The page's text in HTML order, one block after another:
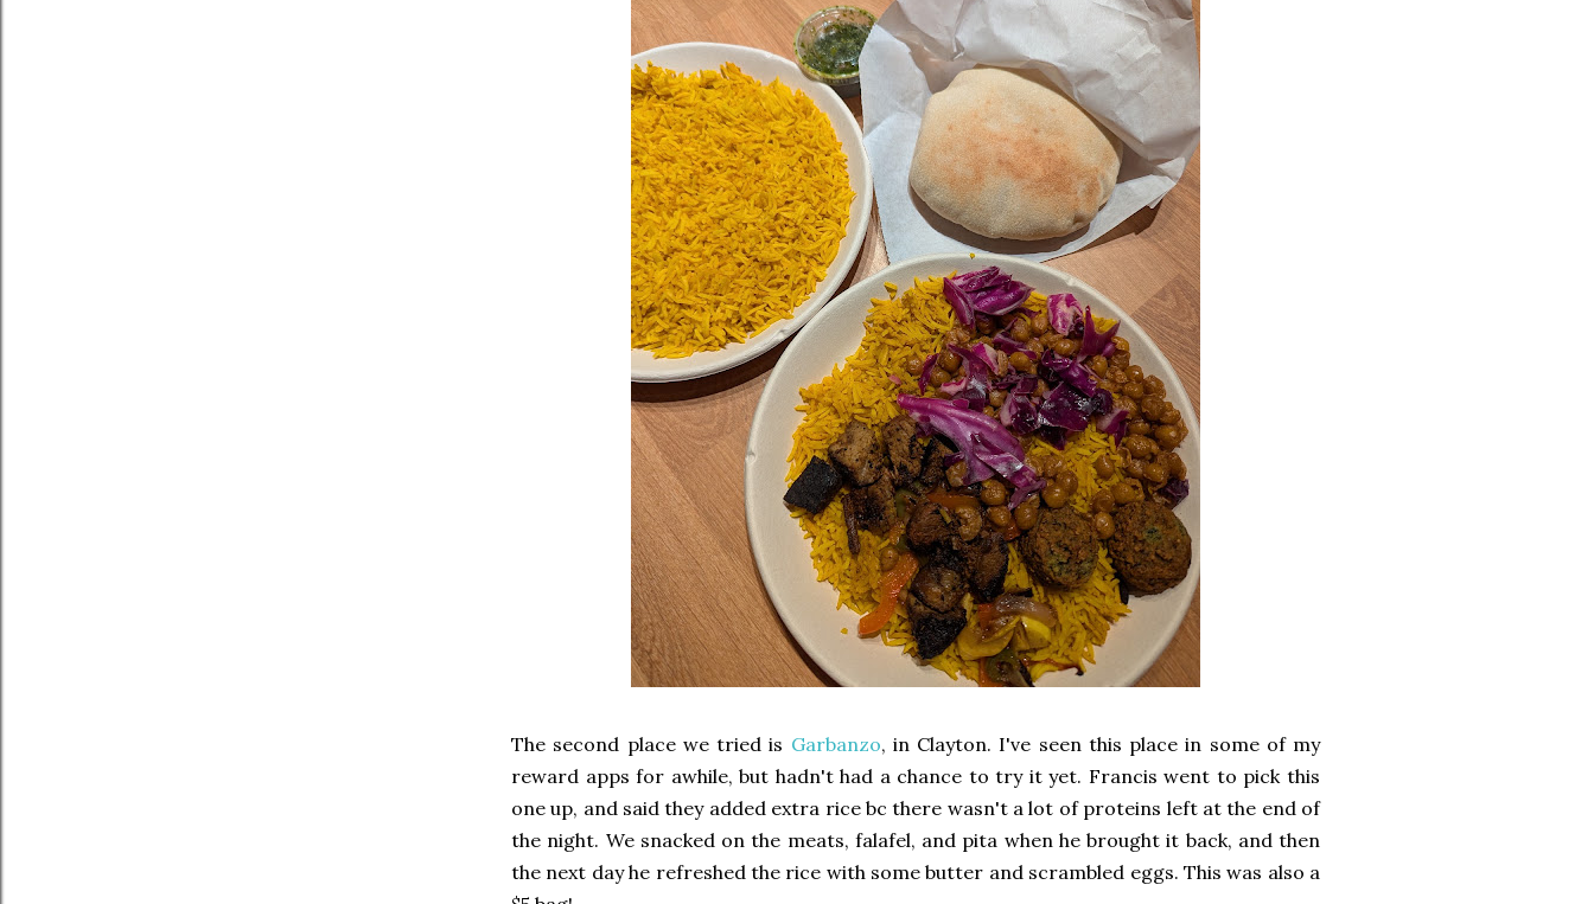
The second place we tried is Garbanzo, in Clayton. I've seen this place in some of my
reward apps for awhile, but hadn't had a chance to try it yet. Francis went to pick this
one up, and said they added extra rice bc there wasn't a lot of proteins left at the end of
the night. We snacked on the meats, falafel, and pita when he brought it back, and then
the next day he refreshed the rice with some butter and scrambled eggs. This was also a